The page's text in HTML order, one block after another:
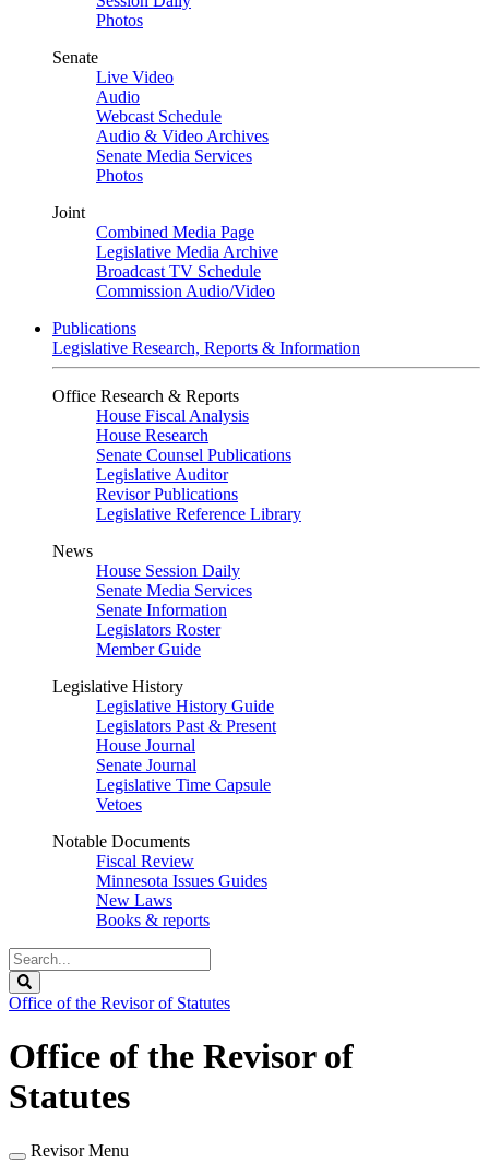
Photos
Senate
Live Video
Audio
Webcast Schedule
Audio & Video Archives
Senate Media Services
Photos
Joint
Combined Media Page
Legislative Media Archive
Broadcast TV Schedule
Commission Audio/Video
Publications
Legislative Research, Reports & Information
Office Research & Reports
House Fiscal Analysis
House Research
Senate Counsel Publications
Legislative Auditor
Revisor Publications
Legislative Reference Library
News
House Session Daily
Senate Media Services
Senate Information
Legislators Roster
Member Guide
Legislative History
Legislative History Guide
Legislators Past & Present
House Journal
Senate Journal
Legislative Time Capsule
Vetoes
Notable Documents
Fiscal Review
Minnesota Issues Guides
New Laws
Books & reports
Search
Legislature
Office of the Revisor of Statutes
Office of the Revisor of
Statutes
Revisor Menu